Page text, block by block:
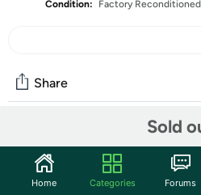
Condition: Factory
Sold
Share
Start the discussion
Home Categories Forums